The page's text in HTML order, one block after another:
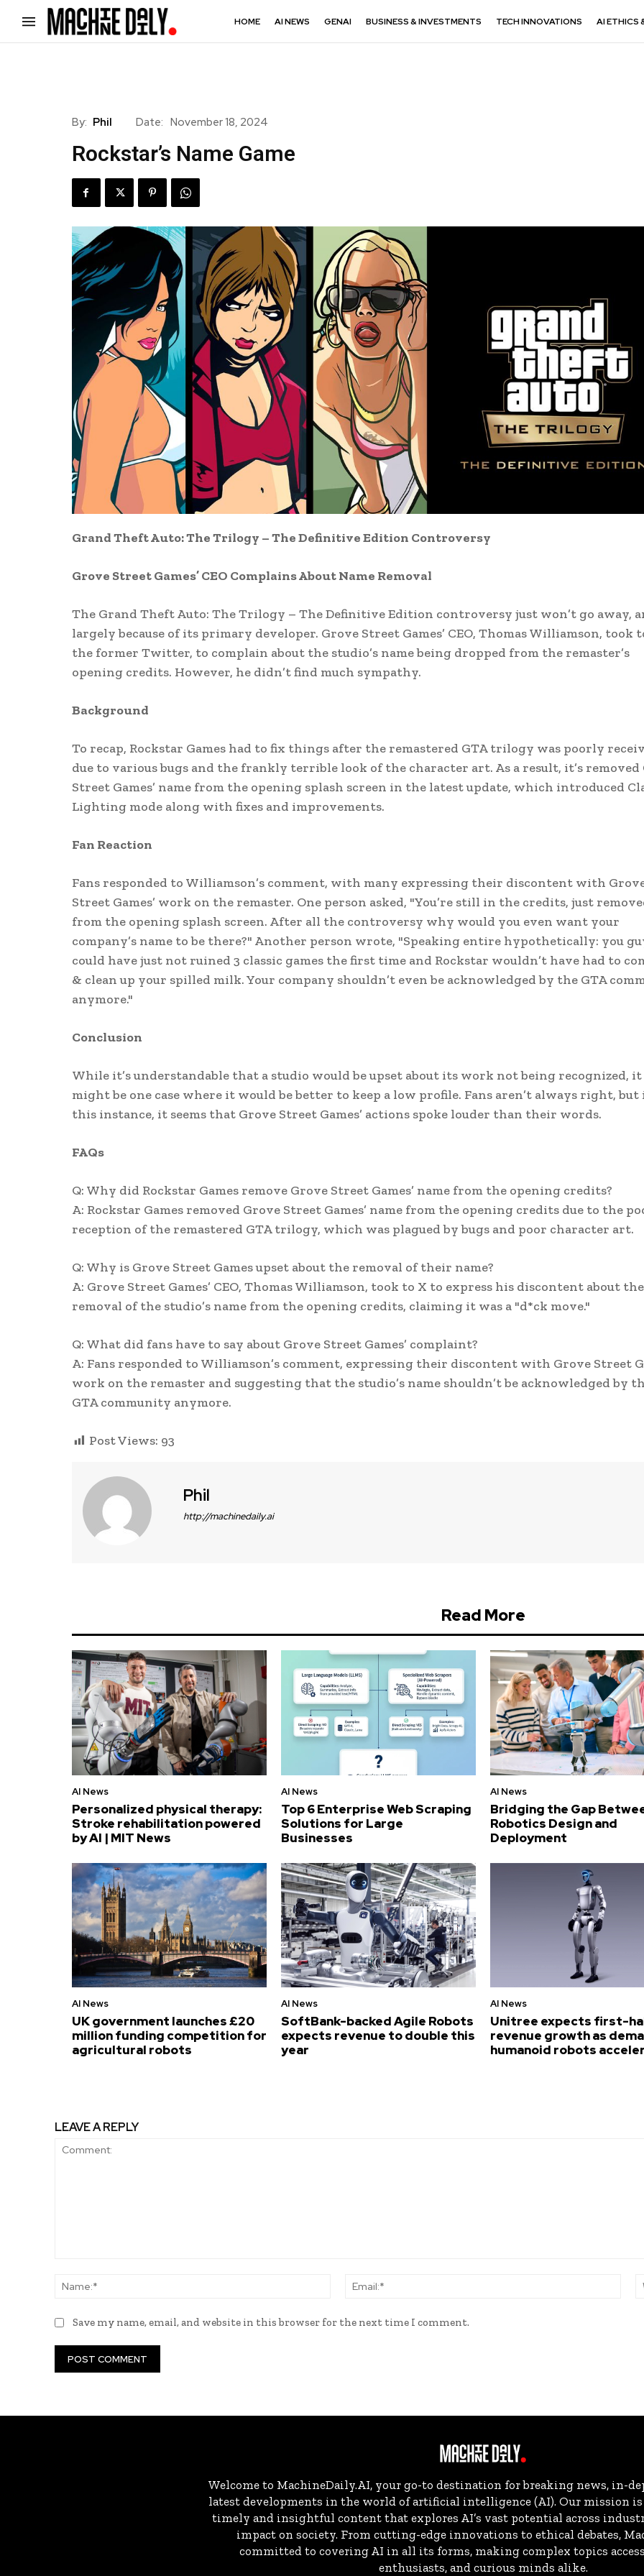
HOME AI NEWS GENAI BUSINESS & INVESTMENTS TECH INNOVATIONS AI ETHICS
By: Phil Date: November 18, 2024
Rockstar’s Name Game
Grand Theft Auto: The Trilogy – The Definitive Edition Controversy
Grove Street Games’ CEO Complains About Name Removal
The Grand Theft Auto: The Trilogy – The Definitive Edition controversy just won’t go away,
largely because of its primary developer. Grove Street Games’ CEO, Thomas Williamson, took
the former Twitter, to complain about the studio’s name being dropped from the remaster’s
opening credits. However, he didn’t find much sympathy.
Background
To recap, Rockstar Games had to fix things after the remastered GTA trilogy was poorly
due to various bugs and the frankly terrible look of the character art. As a result, it’s removed
Street Games’ name from the opening splash screen in the latest update, which introduced
Lighting mode along with fixes and improvements.
Fan Reaction
Fans responded to Williamson’s comment, with many expressing their discontent with
Street Games’ work on the remaster. One person asked, "You’re still in the credits, just
from the opening splash screen. After all the controversy why would you even want your
company’s name to be there?" Another person wrote, "Speaking entire hypothetically: you
could have just not ruined 3 classic games the first time and Rockstar wouldn’t have had to
& clean up your spilled milk. Your company shouldn’t even be acknowledged by the GTA
anymore."
Conclusion
While it’s understandable that a studio would be upset about its work not being recognized, it
might be one case where it would be better to keep a low profile. Fans aren’t always right, but
this instance, it seems that Grove Street Games’ actions spoke louder than their words.
FAQs
Q: Why did Rockstar Games remove Grove Street Games’ name from the opening credits?
A: Rockstar Games removed Grove Street Games’ name from the opening credits due to the
reception of the remastered GTA trilogy, which was plagued by bugs and poor character art.
Q: Why is Grove Street Games upset about the removal of their name?
A: Grove Street Games’ CEO, Thomas Williamson, took to X to express his discontent about the
removal of the studio’s name from the opening credits, claiming it was a "d*ck move."
Q: What did fans have to say about Grove Street Games’ complaint?
A: Fans responded to Williamson’s comment, expressing their discontent with Grove Street
work on the remaster and suggesting that the studio’s name shouldn’t be acknowledged by
GTA community anymore.
Post Views: 93
Phil
http://machinedaily.ai
Read More
AI News
Personalized physical therapy:
Stroke rehabilitation powered
by AI | MIT News
AI News
Top 6 Enterprise Web Scraping
Solutions for Large
Businesses
AI News
Bridging the Gap
Robotics Design and
Deployment
AI News
UK government launches £20
million funding competition for
agricultural robots
AI News
SoftBank-backed Agile Robots
expects revenue to double this
year
AI News
Unitree expects first-
revenue growth as
humanoid robots
LEAVE A REPLY
Name:*
Save my name, email, and website in this browser for the next time I comment.
Welcome to MachineDaily.AI, your go-to destination for breaking news, in-
latest developments in the world of artificial intelligence (AI). Our mission
timely and insightful content that explores AI’s vast potential across
impact on society. From cutting-edge innovations to ethical debates,
committed to covering AI in all its forms, making complex topics
enthusiasts, and curious minds alike.